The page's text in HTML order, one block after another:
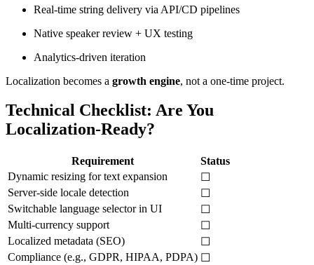
Real-time string delivery via API/CD pipelines
Native speaker review + UX testing
Analytics-driven iteration
Localization becomes a growth engine, not a one-time project.
Technical Checklist: Are You
Localization-Ready?
Requirement
Status
Dynamic resizing for text expansion
☐
Server-side locale detection
☐
Switchable language selector in UI
☐
Multi-currency support
☐
Localized metadata (SEO)
☐
Compliance (e.g., GDPR, HIPAA, PDPA) ☐